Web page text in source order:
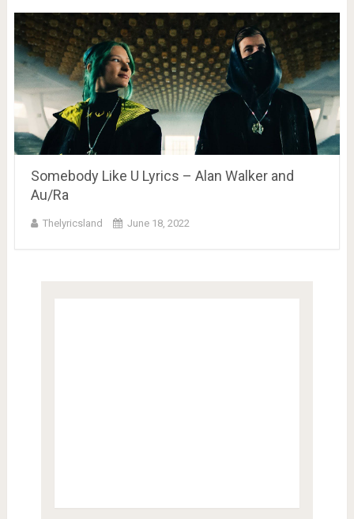
Somebody Like U Lyrics – Alan Walker and
Au/Ra
Thelyricsland June 18, 2022